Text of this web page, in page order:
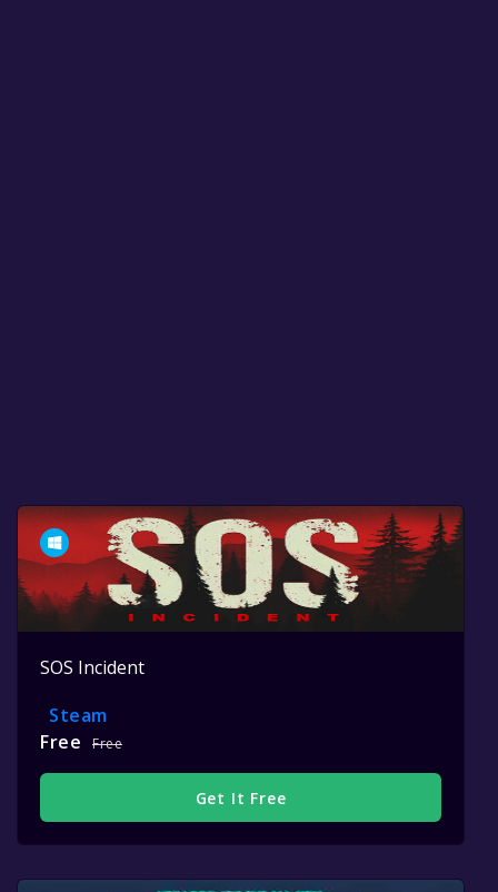
SOS Incident
Steam
Free
Free
Get It Free